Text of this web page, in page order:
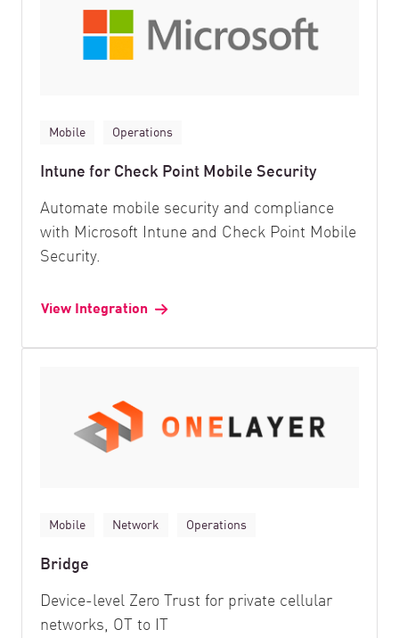
Mobile Operations
Intune for Check Point Mobile Security
Automate mobile security and compliance
with Microsoft Intune and Check Point Mobile
Security.
View Integration
Mobile Network Operations
Bridge
Device-level Zero Trust for private cellular
networks, OT to IT